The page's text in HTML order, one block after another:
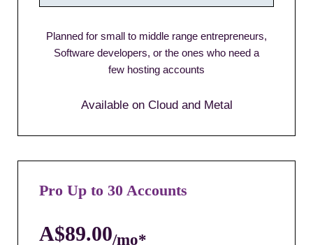
Planned for small to middle range entrepreneurs,
Software developers, or the ones who need a
few hosting accounts
Available on Cloud and Metal
Pro Up to 30 Accounts
A$89.00/mo*